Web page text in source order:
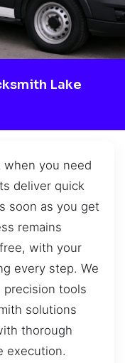
Lake
when you need
deliver quick
soon as you get
remains
with your
every step. We
precision tools
solutions
thorough
execution.